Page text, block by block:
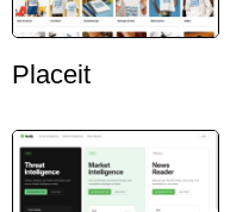
Placeit